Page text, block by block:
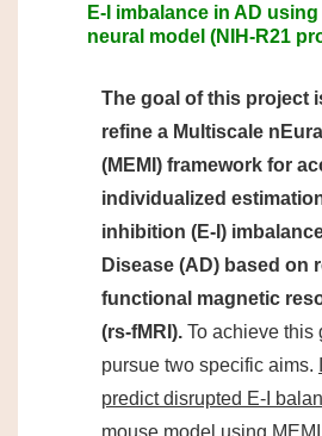
E-I imbalance in AD
neural model (NIH-R21
The goal of this project
refine a Multiscale
(MEMI) framework for
individualized
inhibition (E-I)
Disease (AD) based on
functional magnetic
(rs-fMRI). To achieve this
pursue two specific aims.
predict disrupted E-I
mouse model using MEMI